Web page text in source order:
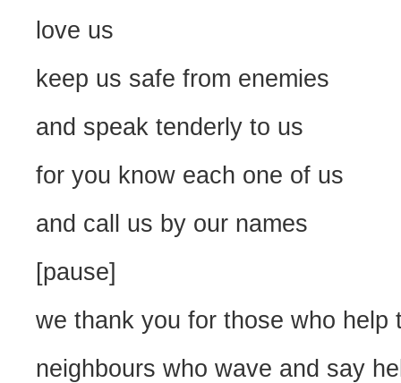
love us
keep us safe from enemies
and speak tenderly to us
for you know each one of us
and call us by our names
[pause]
we thank you for those who help
neighbours who wave and say